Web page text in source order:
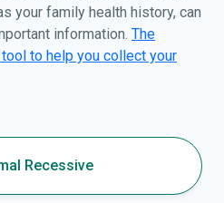
your family health history, can
information. The
to help you collect your
Recessive